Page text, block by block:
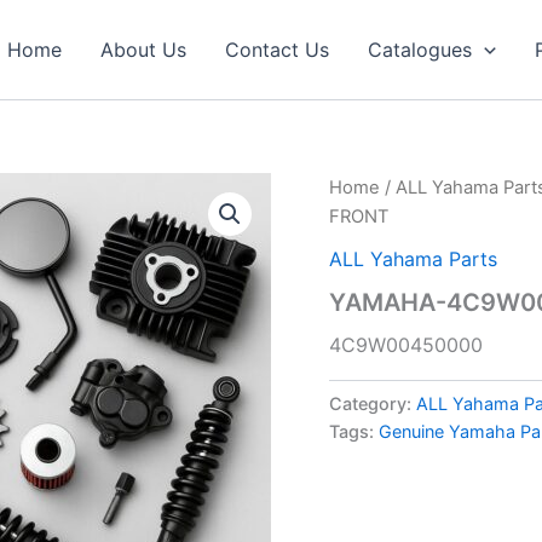
Home About Us Contact Us Catalogues
Home / ALL Yahama
FRONT
ALL Yahama Parts
YAMAHA-
4C9W00450000
Category: ALL Yahama
Tags: Genuine Yamaha